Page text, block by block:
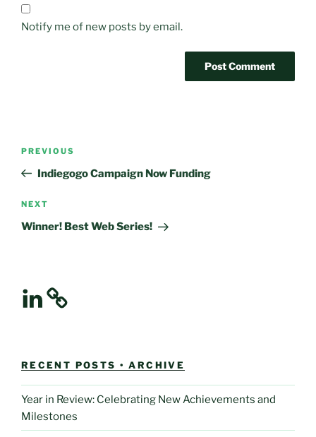
Notify me of new posts by email.
Previous
Post
PREVIOUS
Indiegogo Campaign Now Funding
Next
Post
NEXT
Winner! Best Web Series!
LinkedIn
RECENT POSTS • ARCHIVE
Year in Review: Celebrating New Achievements and
Milestones